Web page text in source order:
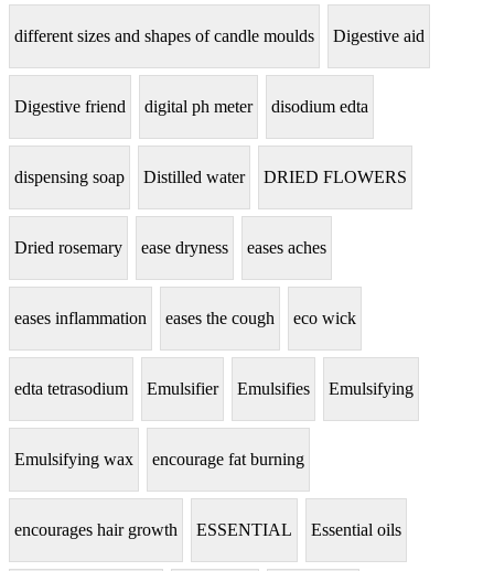
different sizes and shapes of candle moulds Digestive aid
Digestive friend digital ph meter disodium edta
dispensing soap Distilled water DRIED FLOWERS
Dried rosemary ease dryness eases aches
eases inflammation eases the cough eco wick
edta tetrasodium Emulsifier Emulsifies Emulsifying
Emulsifying wax encourage fat burning
encourages hair growth ESSENTIAL Essential oils